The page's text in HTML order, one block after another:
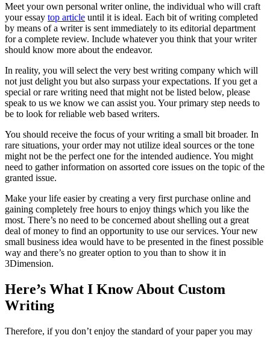
Meet your own personal writer online, the individual who will craft
your essay top article until it is ideal. Each bit of writing completed
by means of a writer is sent immediately to its editorial department
for a complete review. Include whatever you think that your writer
should know more about the endeavor.
In reality, you will select the very best writing company which will
not just delight you but also surpass your expectations. If you get a
special or rare writing need that might not be listed below, please
speak to us we know we can assist you. Your primary step needs to
be to look for reliable web based writers.
You should receive the focus of your writing a small bit broader. In
rare situations, your order may not utilize ideal sources or the tone
might not be the perfect one for the intended audience. You might
need to gather information on assorted core issues on the topic of the
granted issue.
Make your life easier by creating a very first purchase online and
gaining completely free hours to enjoy things which you like the
most. There’s no need to be concerned about shelling out a great
deal of money to find an opportunity to use our services. Your new
small business idea would have to be presented in the finest possible
way and there’s no greater option to you than to show it in
3Dimension.
Here’s What I Know About Custom
Writing
Therefore, if you don’t enjoy the standard of your paper you may